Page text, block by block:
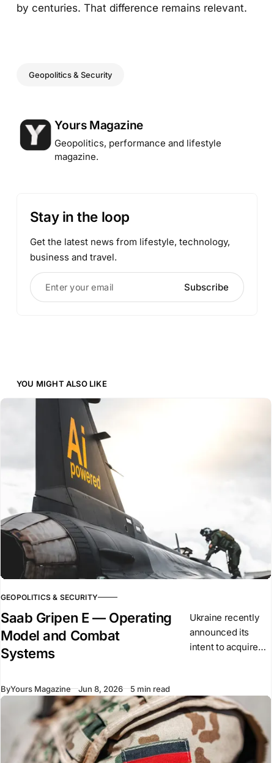
by centuries. That difference remains relevant.
Geopolitics & Security
Posted by
Yours Magazine
Geopolitics, performance and lifestyle
magazine.
Stay in the loop
Get the latest news from lifestyle, technology,
business and travel.
Enter your email Subscribe
YOU MIGHT ALSO LIKE
GEOPOLITICS & SECURITY
Saab Gripen E — Operating
Model and Combat
Systems
Ukraine recently
announced its
intent to acquire
modernisation. The
aircraft is a single-
ByYours Magazine Jun 8, 2026 5 min read